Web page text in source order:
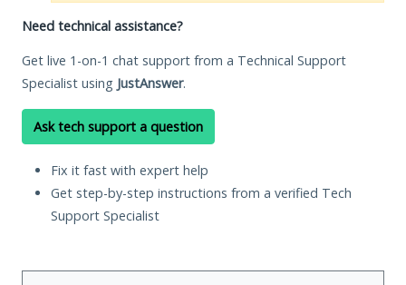
Need technical assistance?
Get live 1-on-1 chat support from a Technical Support
Specialist using JustAnswer.
Ask tech support a question
Fix it fast with expert help
Get step-by-step instructions from a verified Tech
Support Specialist